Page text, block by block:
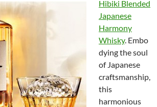
Hibiki Blended
Japanese
Harmony
Whisky. Embo
dying the soul
of Japanese
craftsmanship,
this
harmonious